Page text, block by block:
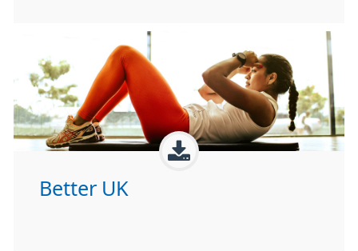
Better UK